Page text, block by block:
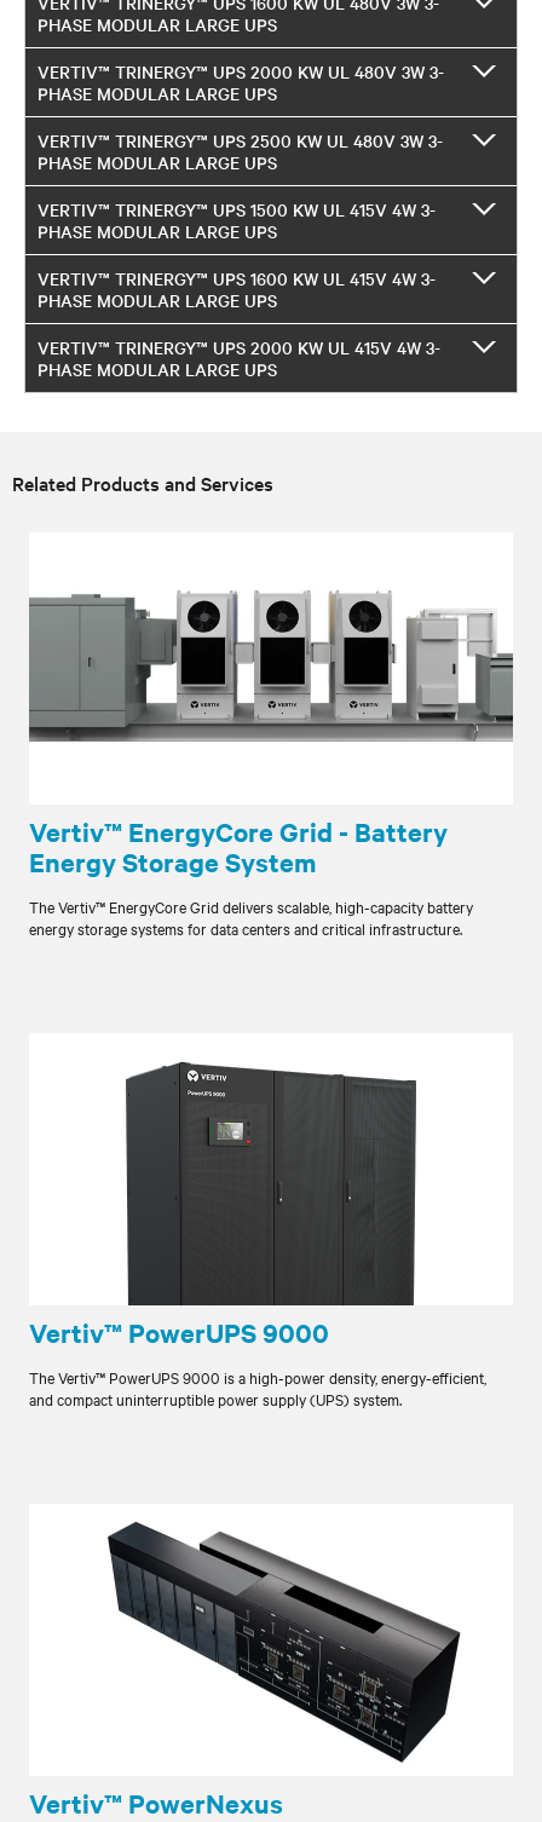
PHASE MODULAR LARGE UPS
VERTIV™ TRINERGY™ UPS 2000 KW UL 480V 3W 3-
PHASE MODULAR LARGE UPS
VERTIV™ TRINERGY™ UPS 2500 KW UL 480V 3W 3-
PHASE MODULAR LARGE UPS
VERTIV™ TRINERGY™ UPS 1500 KW UL 415V 4W 3-
PHASE MODULAR LARGE UPS
VERTIV™ TRINERGY™ UPS 1600 KW UL 415V 4W 3-
PHASE MODULAR LARGE UPS
VERTIV™ TRINERGY™ UPS 2000 KW UL 415V 4W 3-
PHASE MODULAR LARGE UPS
Related Products and Services
Vertiv™ EnergyCore Grid - Battery
Energy Storage System
The Vertiv™ EnergyCore Grid delivers scalable, high-capacity battery
energy storage systems for data centers and critical infrastructure.
Vertiv™ PowerUPS 9000
The Vertiv™ PowerUPS 9000 is a high-power density, energy-efficient,
and compact uninterruptible power supply (UPS) system.
Vertiv™ PowerNexus